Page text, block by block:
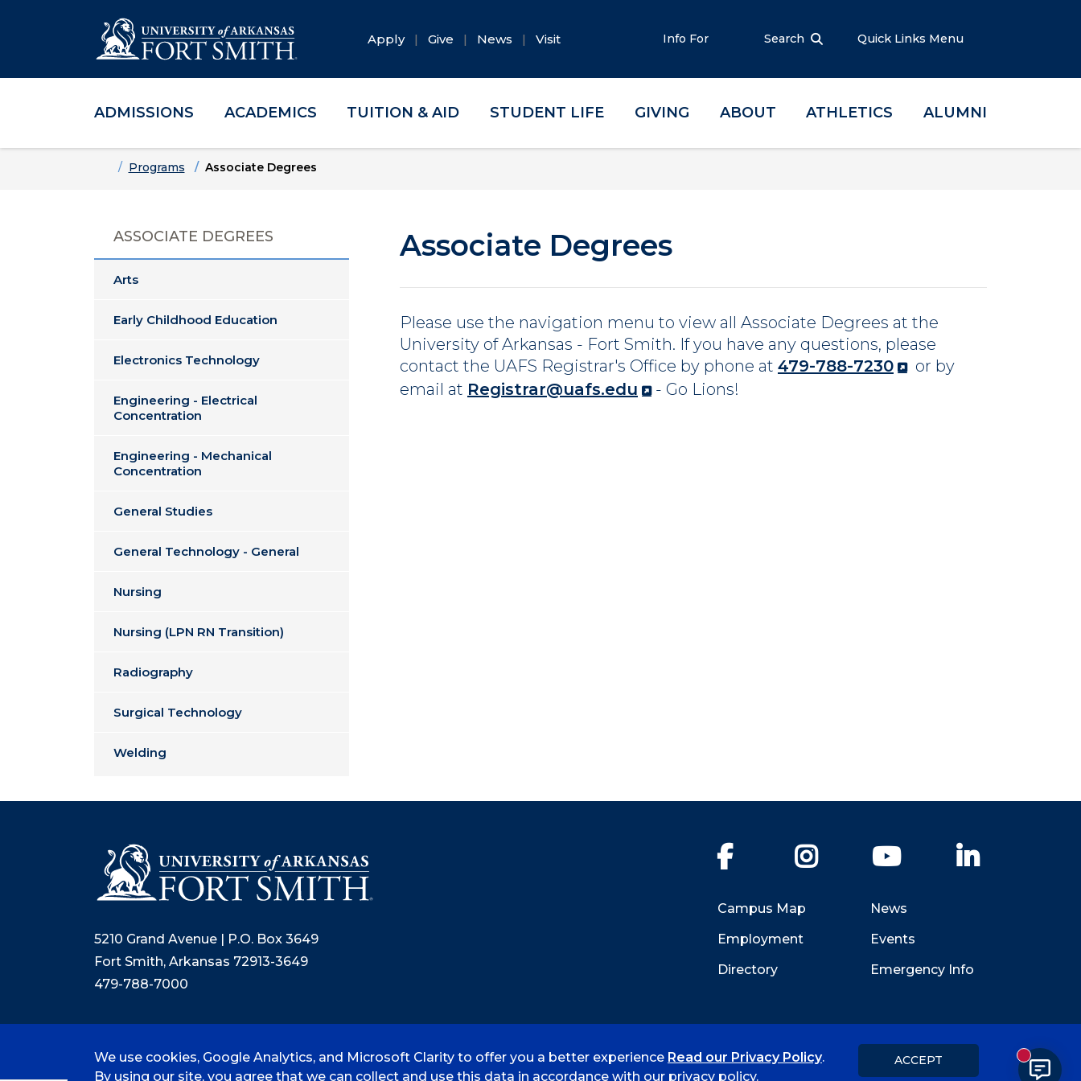
Skip to main content
Skip to main navigation
Skip to footer content
Apply Give News Visit Info For Search Quick Links Menu
ADMISSIONS ACADEMICS TUITION & AID STUDENT LIFE GIVING ABOUT ATHLETICS ALUMNI
HomePrograms Associate Degrees
ASSOCIATE DEGREES
Arts
Early Childhood Education
Electronics Technology
Engineering - Electrical
Concentration
Engineering - Mechanical
Concentration
General Studies
General Technology - General
Nursing
Nursing (LPN RN Transition)
Radiography
Surgical Technology
Welding
Associate Degrees
Please use the navigation menu to view all Associate Degrees at the
University of Arkansas - Fort Smith. If you have any questions, please
contact the UAFS Registrar's Office by phone at 479-788-7230
or by
email at Registrar@uafs.edu - Go Lions!
5210 Grand Avenue | P.O. Box 3649
Fort Smith, Arkansas 72913-3649
479-788-7000
Facebook Instagram YouTube
Campus Map
Employment
Directory
News
Events
Emergency Info
© 2026 University of Arkansas - Fort Smith Accreditation Consumer Info Privacy Policy Title IX
We use cookies, Google Analytics, and Microsoft Clarity to offer you a better experience Read our Privacy Policy.
By using our site, you agree that we can collect and use this data in accordance with our privacy policy.
ACCEPT New